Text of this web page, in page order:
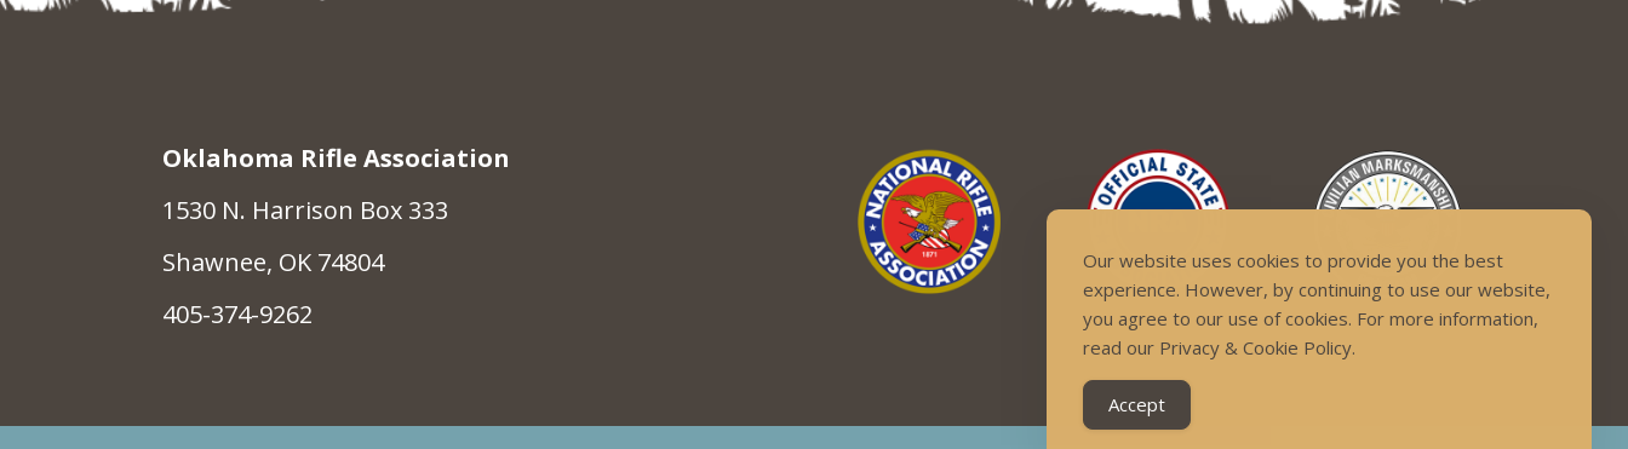
Oklahoma Rifle Association
1530 N. Harrison Box 333
Shawnee, OK 74804
405-374-9262
Our website uses cookies to provide you the best
experience. However, by continuing to use our website,
you agree to our use of cookies. For more information,
read our Privacy & Cookie Policy.
Accept